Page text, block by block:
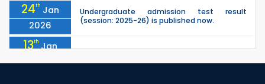
24th Jan
2026
Undergraduate admission test result
(session: 2025-26) is published now.
13th Jan
2026